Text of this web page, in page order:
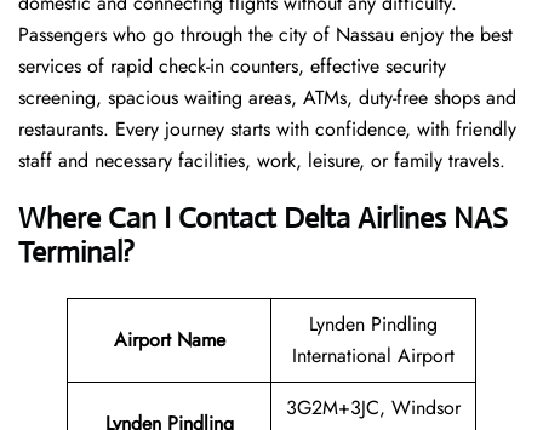
Passengers who go through the city of Nassau enjoy the best
services of rapid check-in counters, effective security
screening, spacious waiting areas, ATMs, duty-free shops and
restaurants. Every journey starts with confidence, with friendly
staff and necessary facilities, work, leisure, or family travels.
Where Can I Contact Delta Airlines NAS
Terminal?
Airport Name
Lynden Pindling
International Airport
Lynden Pindling
3G2M+3JC, Windsor